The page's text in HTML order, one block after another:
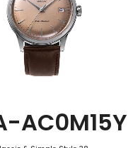
AC0M15Y